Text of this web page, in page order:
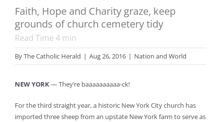
Faith, Hope and Charity graze, keep
grounds of church cemetery tidy
Read Time 4 min
ByThe Catholic Herald | Aug 26, 2016 | Nation and World
NEW YORK— They’re baaaaaaaaaa-ck!
For the third straight year, a historic New York City church has
imported three sheep from an upstate New York farm to serve as